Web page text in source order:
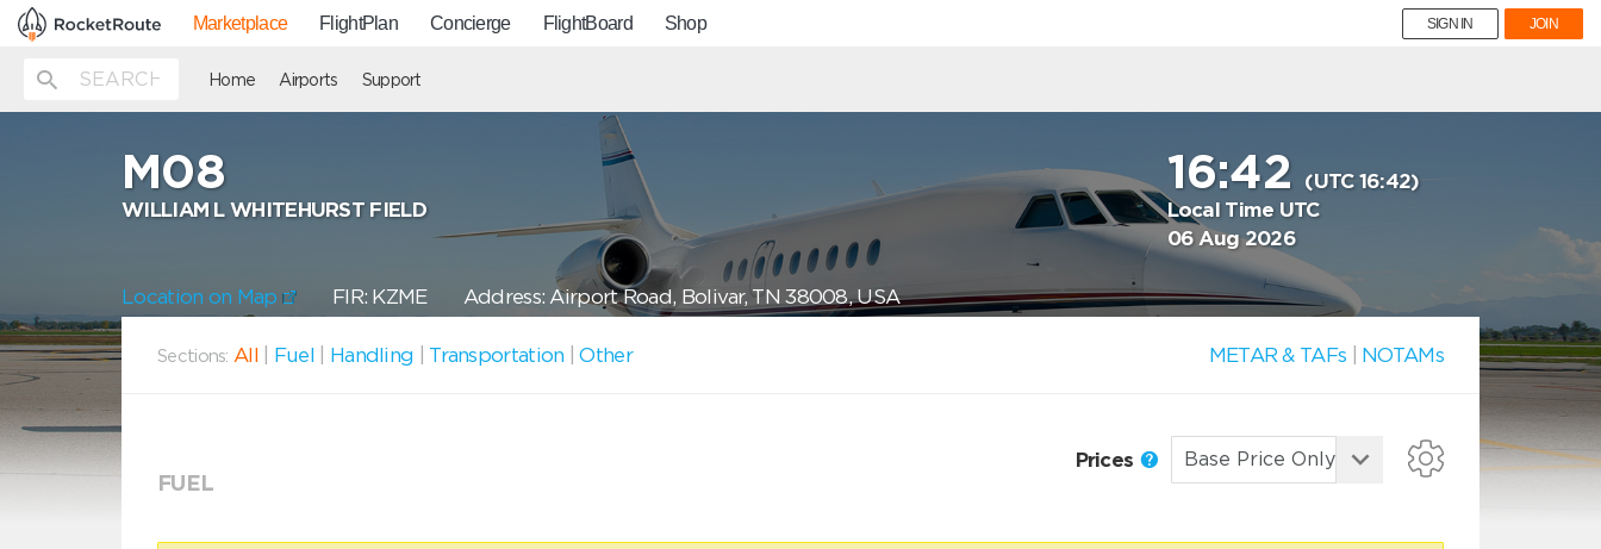
Marketplace FlightPlan Concierge FlightBoard Shop SIGN IN JOIN
Home Airports Support
M08
WILLIAM L WHITEHURST FIELD
16:42 (UTC 16:42)
Local Time UTC
06 Aug 2026
Location on Map FIR: KZME Address: Airport Road, Bolivar, TN 38008, USA
Sections: All Fuel Handling Transportation |Other METAR & TAFs NOTAMs
FUEL
Prices